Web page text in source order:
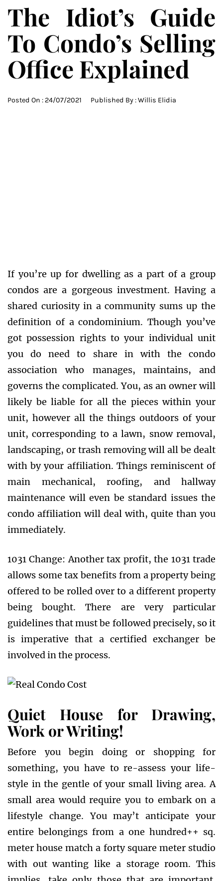
The Idiot’s Guide
To Condo’s Selling
Office Explained
Posted On : 24/07/2021 Published By :Willis Elidia
If you’re up for dwelling as a part of a group
condos are a gorgeous investment. Having a
shared curiosity in a community sums up the
definition of a condominium. Though you’ve
got possession rights to your individual unit
you do need to share in with the condo
association who manages, maintains, and
governs the complicated. You, as an owner will
likely be liable for all the pieces within your
unit, however all the things outdoors of your
unit, corresponding to a lawn, snow removal,
landscaping, or trash removing will all be dealt
with by your affiliation. Things reminiscent of
main mechanical, roofing, and hallway
maintenance will even be standard issues the
condo affiliation will deal with, quite than you
immediately.
1031 Change: Another tax profit, the 1031 trade
allows some tax benefits from a property being
offered to be rolled over to a different property
being bought. There are very particular
guidelines that must be followed precisely, so it
is imperative that a certified exchanger be
involved in the process.
Quiet House for Drawing,
Work or Writing!
Before you begin doing or shopping for
something, you have to re-assess your life-
style in the gentle of your small living area. A
small area would require you to embark on a
lifestyle change. You may’t anticipate your
entire belongings from a one hundred++ sq.
meter house match a forty square meter studio
with out wanting like a storage room. This